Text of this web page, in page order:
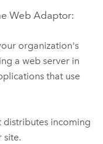
Web Adaptor:
organization's
a web server in
that use
distributes incoming
site.